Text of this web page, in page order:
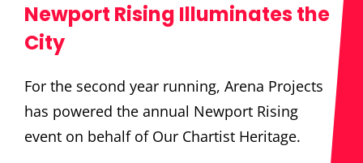
Newport Rising Illuminates the
City
For the second year running, Arena Projects
has powered the annual Newport Rising
event on behalf of Our Chartist Heritage.